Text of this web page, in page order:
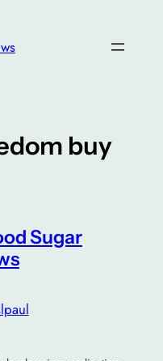
buy
Sugar